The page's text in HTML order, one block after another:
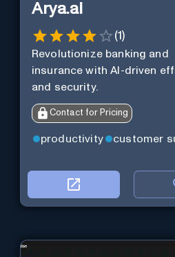
Arya.ai
(1)
Revolutionize banking and
insurance with AI-driven
and security.
Contact for Pricing
productivity customer